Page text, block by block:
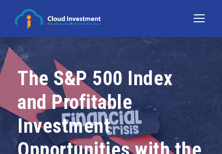
The S&P 500 Index
and Profitable
Investment